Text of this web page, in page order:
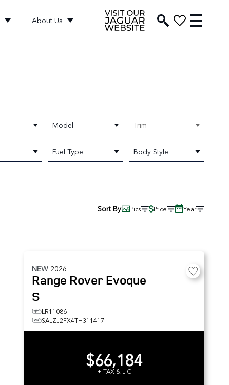
About Us
Model Trim
Fuel Type Body Style
Sort By Pics Price Year
NEW 2026
Range Rover Evoque
S
LR11086
SALZJ2FX4TH311417
$66,184
+ TAX & LIC